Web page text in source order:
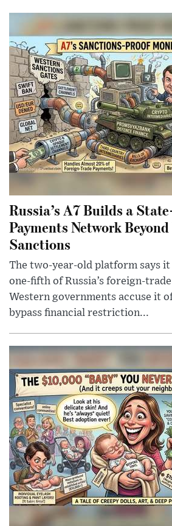
Russia’s A7 Builds a
Payments Network
Sanctions
The two-year-old platform says it
one-fifth of Russia’s foreign-
Western governments accuse it
bypass financial restriction...